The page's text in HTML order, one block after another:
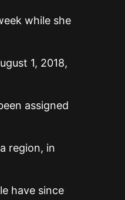
while she
1, 2018,
assigned
region, in
have since